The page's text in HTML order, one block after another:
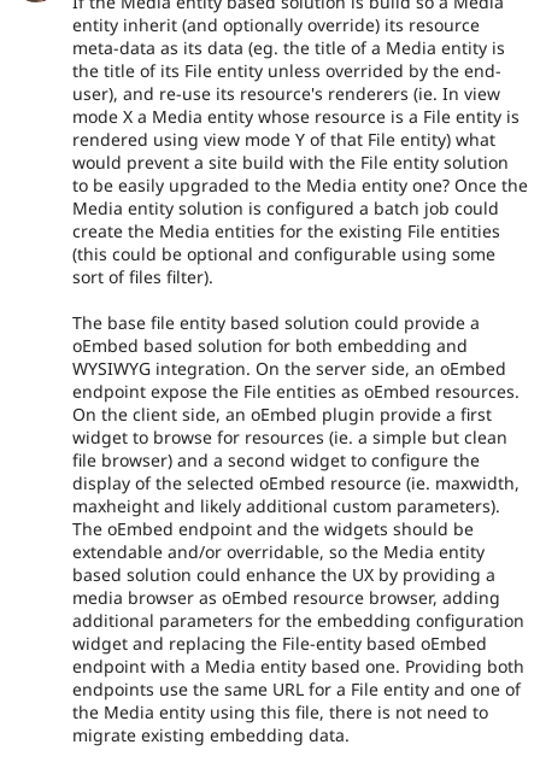
entity inherit (and optionally override) its resource
meta-data as its data (eg. the title of a Media entity is
the title of its File entity unless overrided by the end-
user), and re-use its resource's renderers (ie. In view
mode X a Media entity whose resource is a File entity is
rendered using view mode Y of that File entity) what
would prevent a site build with the File entity solution
to be easily upgraded to the Media entity one? Once the
Media entity solution is configured a batch job could
create the Media entities for the existing File entities
(this could be optional and configurable using some
sort of files filter).
The base file entity based solution could provide a
oEmbed based solution for both embedding and
WYSIWYG integration. On the server side, an oEmbed
endpoint expose the File entities as oEmbed resources.
On the client side, an oEmbed plugin provide a first
widget to browse for resources (ie. a simple but clean
file browser) and a second widget to configure the
display of the selected oEmbed resource (ie. maxwidth,
maxheight and likely additional custom parameters).
The oEmbed endpoint and the widgets should be
extendable and/or overridable, so the Media entity
based solution could enhance the UX by providing a
media browser as oEmbed resource browser, adding
additional parameters for the embedding configuration
widget and replacing the File-entity based oEmbed
endpoint with a Media entity based one. Providing both
endpoints use the same URL for a File entity and one of
the Media entity using this file, there is not need to
migrate existing embedding data.